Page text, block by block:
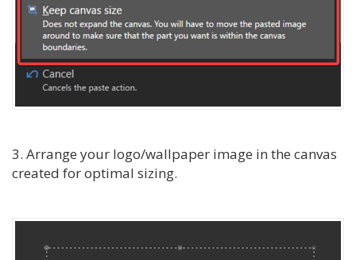
3. Arrange your logo/wallpaper image in the canvas
created for optimal sizing.